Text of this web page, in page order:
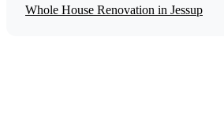
Whole House Renovation in Jessup